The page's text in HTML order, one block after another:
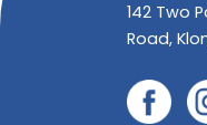
142 Two
Road,